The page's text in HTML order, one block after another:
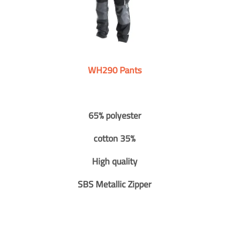
WH290 Pants
65% polyester
cotton 35%
High quality
SBS Metallic Zipper